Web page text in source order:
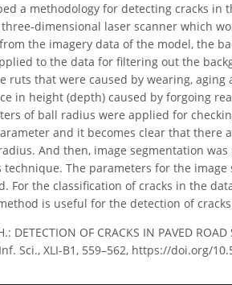
a methodology for detecting cracks in
dimensional laser scanner which
the imagery data of the model, the
to the data for filtering out the
that were caused by wearing, aging
in height (depth) caused by forgoing
of ball radius were applied for
and it becomes clear that
And then, image segmentation
The parameters for the
For the classification of cracks in the
is useful for the detection of
DETECTION OF CRACKS IN PAVED
Sci., XLI-B1, 559–562, https://doi.org/